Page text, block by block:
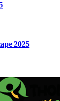
2025